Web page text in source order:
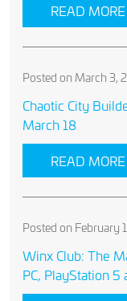
READ MORE
Posted on March 3,
Chaotic City
March 18
READ MORE
Posted on February
Winx Club: The
PC, PlayStation